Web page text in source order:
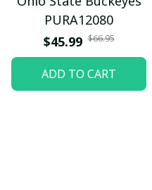
PURA12080
$45.99 $66.95
ADD TO CART